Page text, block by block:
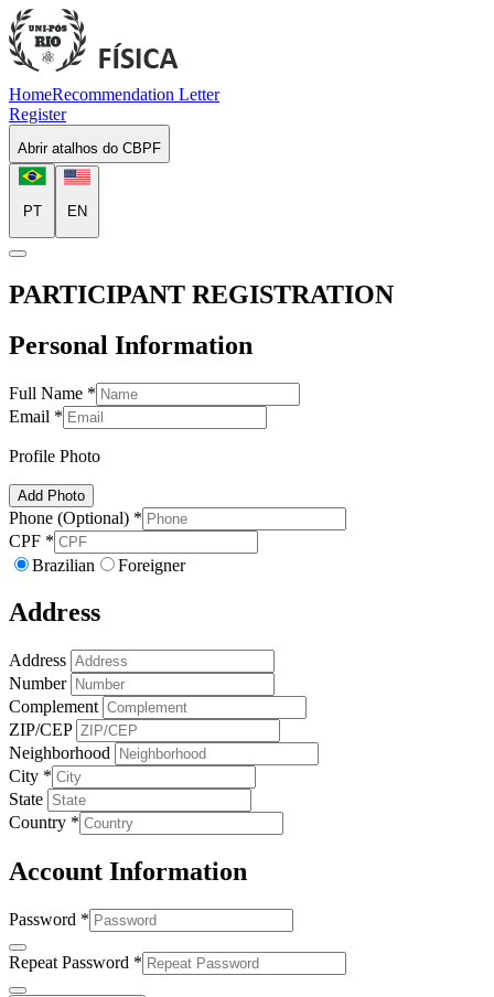
HomeRecommendation Letter
Register
Abrir atalhos do CBPF
PT EN
PARTICIPANT REGISTRATION
Personal Information
Full Name *
Email *
Profile Photo
Add Photo
Phone (Optional) *
CPF *
Brazilian
Foreigner
Address
Address
Number
Complement
ZIP/CEP
Neighborhood
City *
State
Country *
Account Information
Password *
Repeat Password *